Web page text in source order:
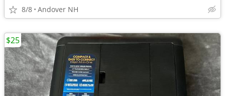
8/8 Andover NH
$25